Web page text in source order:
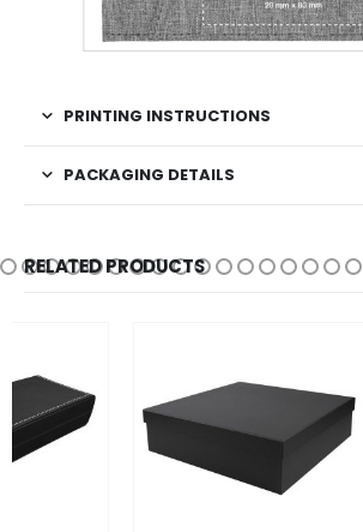
PRINTING INSTRUCTIONS
PACKAGING DETAILS
RELATED PRODUCTS